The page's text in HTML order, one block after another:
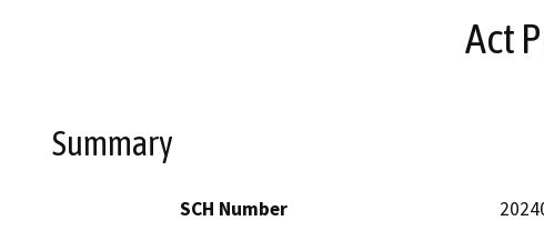
Act
Summary
SCH Number